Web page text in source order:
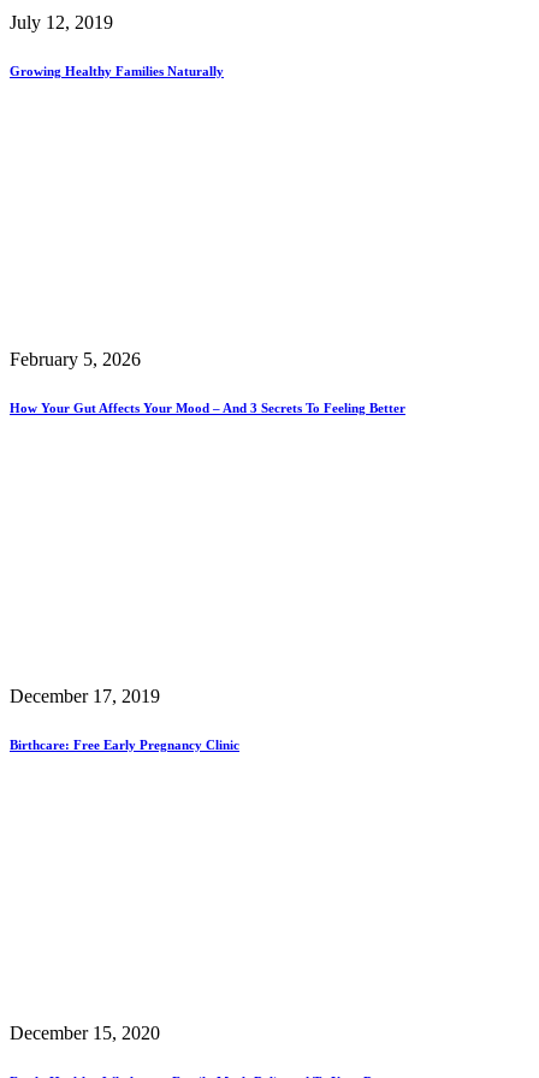
July 12, 2019
Growing Healthy Families Naturally
February 5, 2026
How Your Gut Affects Your Mood – And 3 Secrets To Feeling Better
December 17, 2019
Birthcare: Free Early Pregnancy Clinic
December 15, 2020